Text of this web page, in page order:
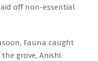
off non-essential
Fauna caught
grove, Anishi.